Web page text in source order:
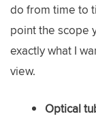
do from time to
point the scope
exactly what I
view.
Optical